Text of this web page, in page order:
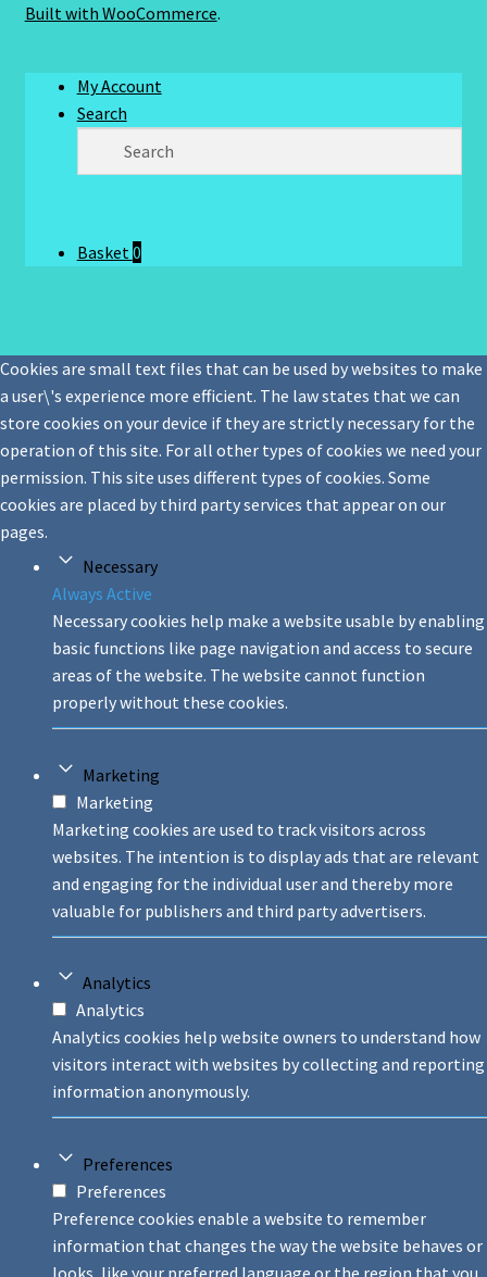
Built with WooCommerce.
My Account
Search
Basket0
Cookies are small text files that can be used by websites to make
a user\'s experience more efficient. The law states that we can
store cookies on your device if they are strictly necessary for the
operation of this site. For all other types of cookies we need your
permission. This site uses different types of cookies. Some
cookies are placed by third party services that appear on our
pages.
Necessary
Always Active
Necessary cookies help make a website usable by enabling
basic functions like page navigation and access to secure
areas of the website. The website cannot function
properly without these cookies.
Marketing
Marketing
Marketing cookies are used to track visitors across
websites. The intention is to display ads that are relevant
and engaging for the individual user and thereby more
valuable for publishers and third party advertisers.
Analytics
Analytics
Analytics cookies help website owners to understand how
visitors interact with websites by collecting and reporting
information anonymously.
Preferences
Preferences
Preference cookies enable a website to remember
information that changes the way the website behaves or
looks, like your preferred language or the region that you